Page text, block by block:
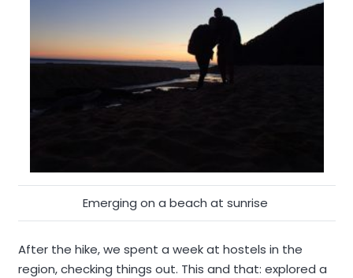
Emerging on a beach at sunrise
After the hike, we spent a week at hostels in the
region, checking things out. This and that: explored a